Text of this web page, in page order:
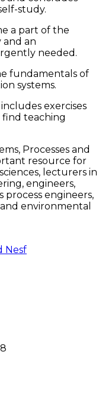
study.
a part of the
and an
needed.
fundamentals of
systems.
exercises
teaching
Processes and
resource for
lecturers in
engineers,
process engineers,
environmental
Nesf